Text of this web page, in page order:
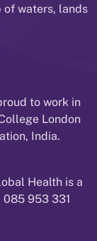
of waters, lands
to work in
London
India.
Health is a
953 331